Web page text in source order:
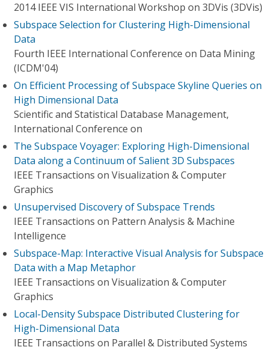
2014 IEEE VIS International Workshop on 3DVis (3DVis)
Subspace Selection for Clustering High-Dimensional
Data
Fourth IEEE International Conference on Data Mining
(ICDM'04)
On Efficient Processing of Subspace Skyline Queries on
High Dimensional Data
Scientific and Statistical Database Management,
International Conference on
The Subspace Voyager: Exploring High-Dimensional
Data along a Continuum of Salient 3D Subspaces
IEEE Transactions on Visualization & Computer
Graphics
Unsupervised Discovery of Subspace Trends
IEEE Transactions on Pattern Analysis & Machine
Intelligence
Subspace-Map: Interactive Visual Analysis for Subspace
Data with a Map Metaphor
IEEE Transactions on Visualization & Computer
Graphics
Local-Density Subspace Distributed Clustering for
High-Dimensional Data
IEEE Transactions on Parallel & Distributed Systems